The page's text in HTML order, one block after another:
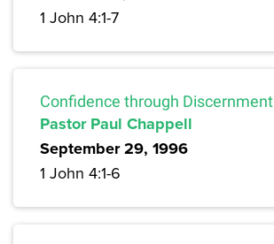
1 John 4:1-7
Confidence through Discernment
Pastor Paul Chappell
September 29, 1996
1 John 4:1-6